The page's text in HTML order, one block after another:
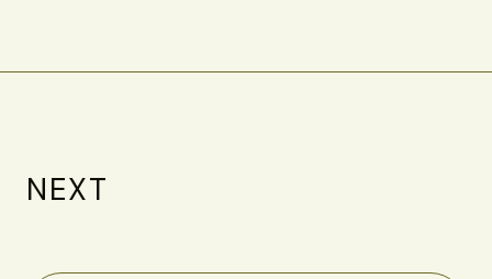
NEXT